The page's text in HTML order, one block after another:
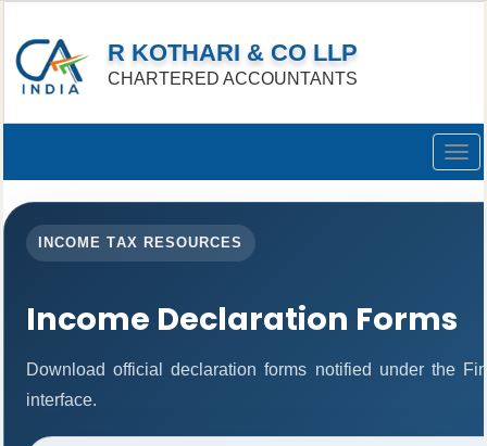
R KOTHARI & CO LLP
CHARTERED ACCOUNTANTS
INCOME TAX RESOURCES
Income Declaration Forms
Download official declaration forms notified under the
interface.